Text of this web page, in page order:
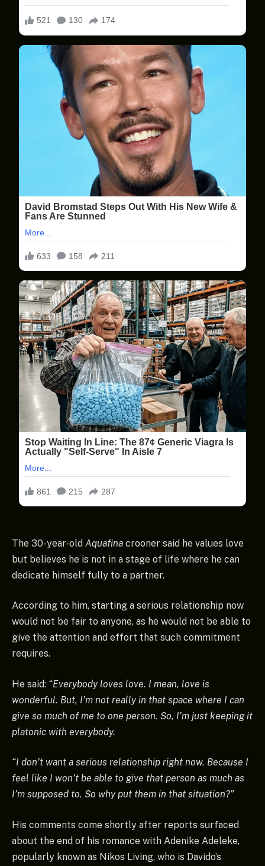
The 30-year-old Aquafina crooner said he values love
but believes he is not in a stage of life where he can
dedicate himself fully to a partner.
According to him, starting a serious relationship now
would not be fair to anyone, as he would not be able to
give the attention and effort that such commitment
requires.
He said: “Everybody loves love. I mean, love is
wonderful. But, I’m not really in that space where I can
give so much of me to one person. So, I’m just keeping it
platonic with everybody.
“I don’t want a serious relationship right now. Because I
feel like I won’t be able to give that person as much as
I’m supposed to. So why put them in that situation?”
His comments come shortly after reports surfaced
about the end of his romance with Adenike Adeleke,
popularly known as Nikos Living, who is Davido’s